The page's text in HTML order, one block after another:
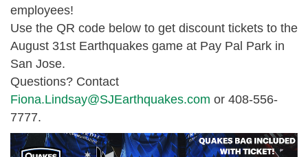
employees!
Use the QR code below to get discount tickets to the
August 31st Earthquakes game at Pay Pal Park in
San Jose.
Questions? Contact
Fiona.Lindsay@SJEarthquakes.com or 408-556-
7777.